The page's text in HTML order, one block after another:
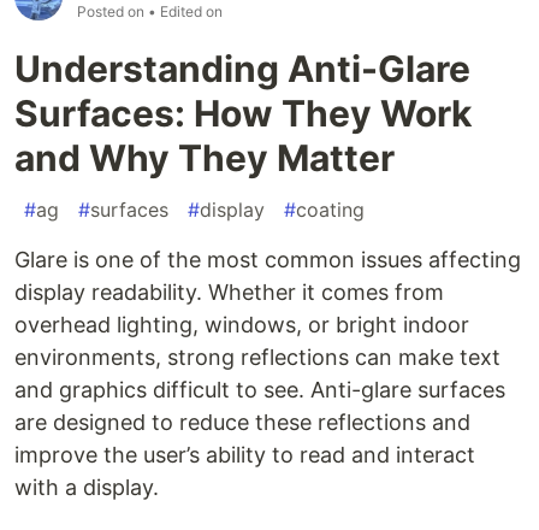
Posted on • Edited on
Understanding Anti-Glare
Surfaces: How They Work
and Why They Matter
#ag #surfaces #display #coating
Glare is one of the most common issues affecting
display readability. Whether it comes from
overhead lighting, windows, or bright indoor
environments, strong reflections can make text
and graphics difficult to see. Anti-glare surfaces
are designed to reduce these reflections and
improve the user’s ability to read and interact
with a display.